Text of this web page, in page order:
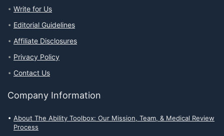
Write for Us
Editorial Guidelines
Affiliate Disclosures
Privacy Policy
Contact Us
Company Information
About The Ability Toolbox: Our Mission, Team, & Medical Review
Process